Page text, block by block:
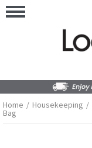
Home / Housekeeping /
Bag